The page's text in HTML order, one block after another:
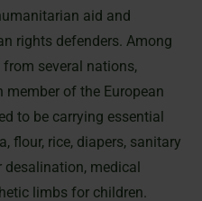
aid and
rights defenders. Among
several nations,
of the European
to be carrying essential
flour, rice, diapers, sanitary
desalination, medical
limbs for children.